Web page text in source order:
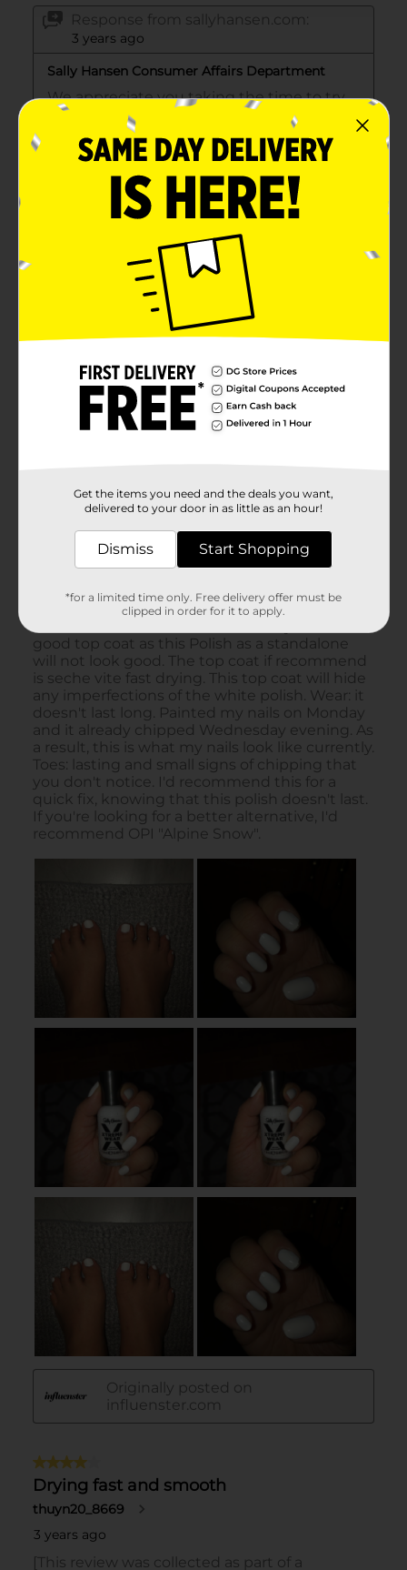
Get the items you need and the deals you want,
delivered to your door in as little as an hour!
Dismiss Start Shopping
*for a limited time only. Free delivery offer must be
clipped in order for it to apply.